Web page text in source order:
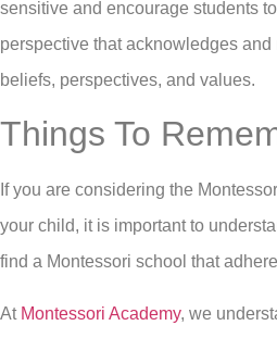
sensitive and encourage students
perspective that acknowledges
beliefs, perspectives, and values.
Things To
If you are considering the
your child, it is important to
find a Montessori school that
At Montessori Academy, we